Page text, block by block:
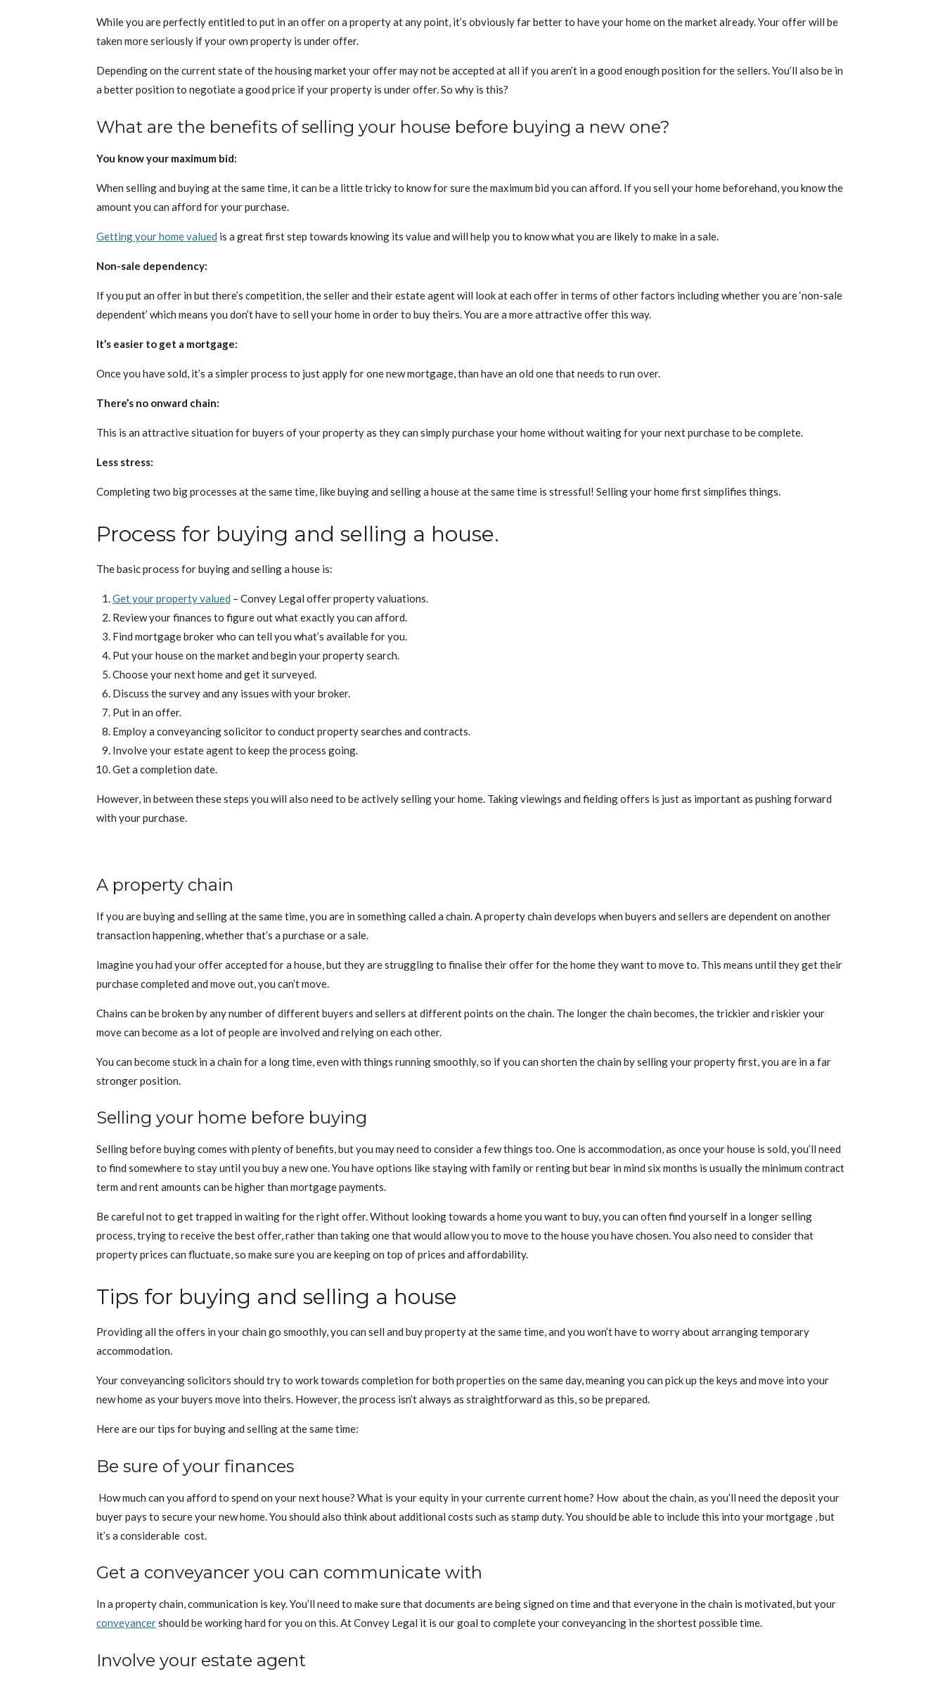
While you are perfectly entitled to put in an offer on a property at any point, it’s obviously far better to have your home on the market already. Your offer will be
taken more seriously if your own property is under offer.
Depending on the current state of the housing market your offer may not be accepted at all if you aren’t in a good enough position for the sellers. You’ll also be in
a better position to negotiate a good price if your property is under offer. So why is this?
What are the benefits of selling your house before buying a new one?
You know your maximum bid:
When selling and buying at the same time, it can be a little tricky to know for sure the maximum bid you can afford. If you sell your home beforehand, you know the
amount you can afford for your purchase.
Getting your home valued is a great first step towards knowing its value and will help you to know what you are likely to make in a sale.
Non-sale dependency:
If you put an offer in but there’s competition, the seller and their estate agent will look at each offer in terms of other factors including whether you are ‘non-sale
dependent’ which means you don’t have to sell your home in order to buy theirs. You are a more attractive offer this way.
It’s easier to get a mortgage:
Once you have sold, it’s a simpler process to just apply for one new mortgage, than have an old one that needs to run over.
There’s no onward chain:
This is an attractive situation for buyers of your property as they can simply purchase your home without waiting for your next purchase to be complete.
Less stress:
Completing two big processes at the same time, like buying and selling a house at the same time is stressful! Selling your home first simplifies things.
Process for buying and selling a house.
The basic process for buying and selling a house is:
Get your property valued – Convey Legal offer property valuations.
Review your finances to figure out what exactly you can afford.
Find mortgage broker who can tell you what’s available for you.
Put your house on the market and begin your property search.
Choose your next home and get it surveyed.
Discuss the survey and any issues with your broker.
Put in an offer.
Employ a conveyancing solicitor to conduct property searches and contracts.
Involve your estate agent to keep the process going.
Get a completion date.
However, in between these steps you will also need to be actively selling your home. Taking viewings and fielding offers is just as important as pushing forward
with your purchase.
A property chain
If you are buying and selling at the same time, you are in something called a chain. A property chain develops when buyers and sellers are dependent on another
transaction happening, whether that’s a purchase or a sale.
Imagine you had your offer accepted for a house, but they are struggling to finalise their offer for the home they want to move to. This means until they get their
purchase completed and move out, you can’t move.
Chains can be broken by any number of different buyers and sellers at different points on the chain. The longer the chain becomes, the trickier and riskier your
move can become as a lot of people are involved and relying on each other.
You can become stuck in a chain for a long time, even with things running smoothly, so if you can shorten the chain by selling your property first, you are in a far
stronger position.
Selling your home before buying
Selling before buying comes with plenty of benefits, but you may need to consider a few things too. One is accommodation, as once your house is sold, you’ll need
to find somewhere to stay until you buy a new one. You have options like staying with family or renting but bear in mind six months is usually the minimum contract
term and rent amounts can be higher than mortgage payments.
Be careful not to get trapped in waiting for the right offer. Without looking towards a home you want to buy, you can often find yourself in a longer selling
process, trying to receive the best offer, rather than taking one that would allow you to move to the house you have chosen. You also need to consider that
property prices can fluctuate, so make sure you are keeping on top of prices and affordability.
Tips for buying and selling a house
Providing all the offers in your chain go smoothly, you can sell and buy property at the same time, and you won’t have to worry about arranging temporary
accommodation.
Your conveyancing solicitors should try to work towards completion for both properties on the same day, meaning you can pick up the keys and move into your
new home as your buyers move into theirs. However, the process isn’t always as straightforward as this, so be prepared.
Here are our tips for buying and selling at the same time:
Be sure of your finances
How much can you afford to spend on your next house? What is your equity in your currente current home? How about the chain, as you’ll need the deposit your
buyer pays to secure your new home. You should also think about additional costs such as stamp duty. You should be able to include this into your mortgage , but
it’s a considerable cost.
Get a conveyancer you can communicate with
In a property chain, communication is key. You’ll need to make sure that documents are being signed on time and that everyone in the chain is motivated, but your
conveyancershould be working hard for you on this. At Convey Legal it is our goal to complete your conveyancing in the shortest possible time.
Involve your estate agent